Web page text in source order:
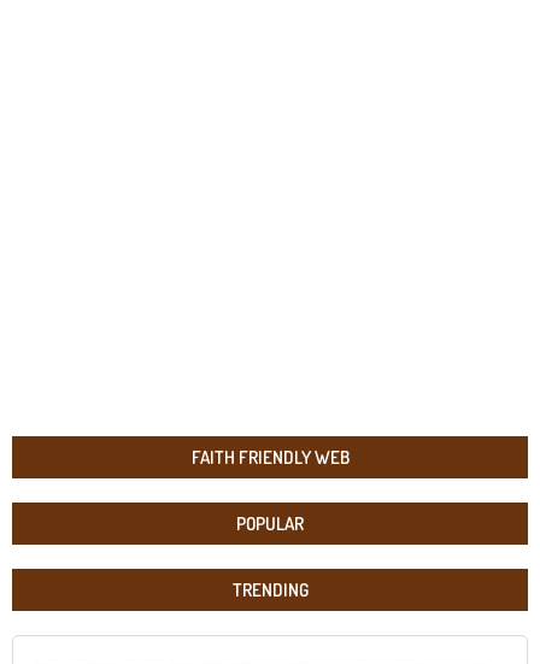
FAITH FRIENDLY WEB
POPULAR
TRENDING